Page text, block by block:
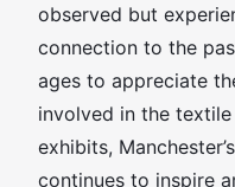
observed but
connection to the
ages to appreciate
involved in the
exhibits,
continues to inspire